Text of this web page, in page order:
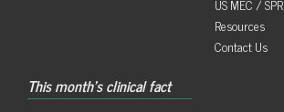
US MEC / SPR
Resources
Contact Us
This month's clinical fact